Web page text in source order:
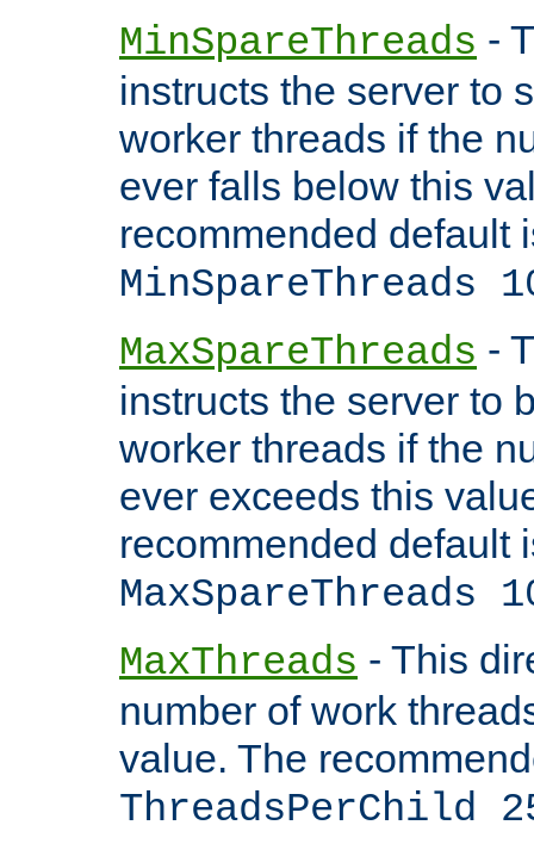
MinSpareThreads -
instructs the server to
worker threads if the
ever falls below this
recommended default
MinSpareThreads
MaxSpareThreads -
instructs the server to
worker threads if the
ever exceeds this
recommended default
MaxSpareThreads
MaxThreads - This
number of work
value. The
ThreadsPerChild